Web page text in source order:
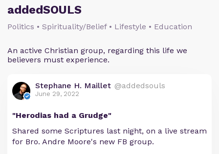
addedSOULS
Politics • Spirituality/Belief • Lifestyle • Education
An active Christian group, regarding this life we
believers must experience.
Stephane H. Maillet @addedsouls
June 29, 2022
"Herodias had a Grudge"
Shared some Scriptures last night, on a live stream
for Bro. Andre Moore's new FB group.